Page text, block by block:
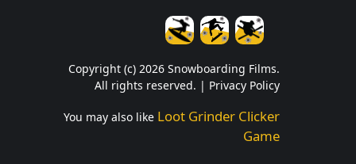
Copyright (c) 2026 Snowboarding Films.
All rights reserved. | Privacy Policy
You may also like Loot Grinder Clicker
Game